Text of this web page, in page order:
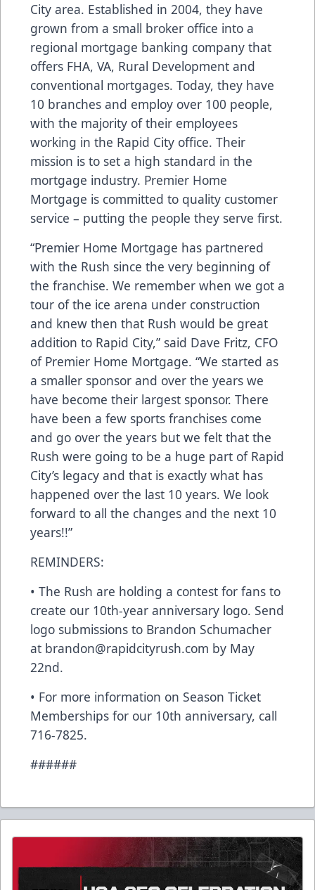
City area. Established in 2004, they have
grown from a small broker office into a
regional mortgage banking company that
offers FHA, VA, Rural Development and
conventional mortgages. Today, they have
10 branches and employ over 100 people,
with the majority of their employees
working in the Rapid City office. Their
mission is to set a high standard in the
mortgage industry. Premier Home
Mortgage is committed to quality customer
service – putting the people they serve first.
“Premier Home Mortgage has partnered
with the Rush since the very beginning of
the franchise. We remember when we got a
tour of the ice arena under construction
and knew then that Rush would be great
addition to Rapid City,” said Dave Fritz, CFO
of Premier Home Mortgage. “We started as
a smaller sponsor and over the years we
have become their largest sponsor. There
have been a few sports franchises come
and go over the years but we felt that the
Rush were going to be a huge part of Rapid
City’s legacy and that is exactly what has
happened over the last 10 years. We look
forward to all the changes and the next 10
years!!”
REMINDERS:
• The Rush are holding a contest for fans to
create our 10th-year anniversary logo. Send
logo submissions to Brandon Schumacher
at brandon@rapidcityrush.com by May
22nd.
• For more information on Season Ticket
Memberships for our 10th anniversary, call
716-7825.
######